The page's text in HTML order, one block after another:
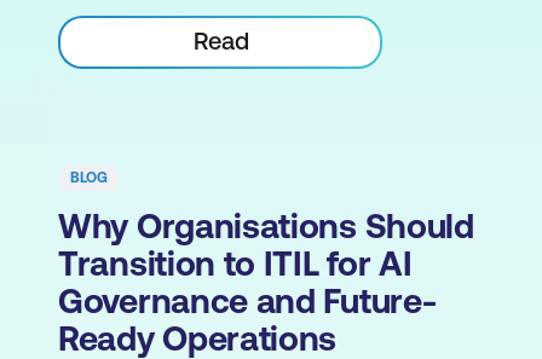
Read
BLOG
Why Organisations Should
Transition to ITIL for AI
Governance and Future-
Ready Operations